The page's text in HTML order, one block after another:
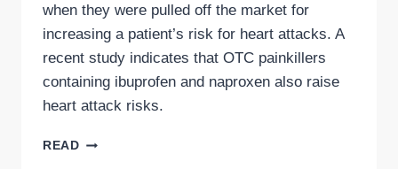
when they were pulled off the market for
increasing a patient’s risk for heart attacks. A
recent study indicates that OTC painkillers
containing ibuprofen and naproxen also raise
heart attack risks.
READOTC